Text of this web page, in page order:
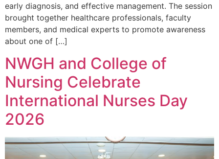
early diagnosis, and effective management. The session
brought together healthcare professionals, faculty
members, and medical experts to promote awareness
about one of […]
NWGH and College of
Nursing Celebrate
International Nurses Day
2026